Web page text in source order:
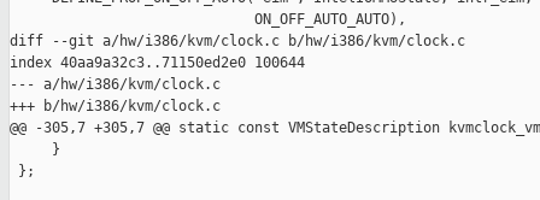
                             ON_OFF_AUTO_AUTO),
diff --git a/hw/i386/kvm/clock.c b/hw/i386/kvm/clock.c
index 40aa9a32c3..71150ed2e0 100644
--- a/hw/i386/kvm/clock.c
+++ b/hw/i386/kvm/clock.c
@@ -305,7 +305,7 @@ static const VMStateDescription
     }
};